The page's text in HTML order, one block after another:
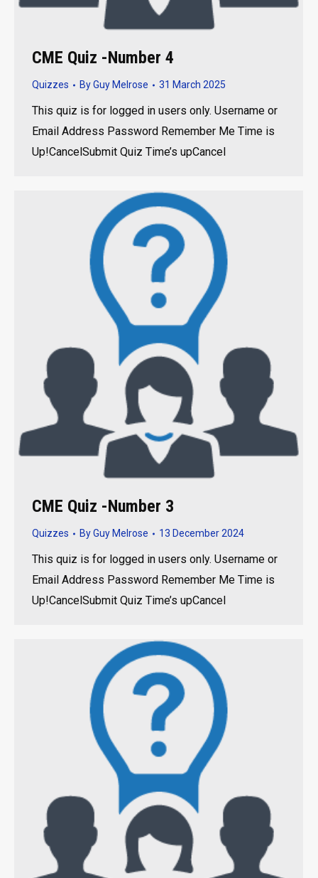
CME Quiz -Number 4
Quizzes ByGuy Melrose 31 March 2025
This quiz is for logged in users only. Username or
Email Address Password Remember Me Time is
Up!CancelSubmit Quiz Time’s upCancel
CME Quiz -Number 3
Quizzes ByGuy Melrose 13 December 2024
This quiz is for logged in users only. Username or
Email Address Password Remember Me Time is
Up!CancelSubmit Quiz Time’s upCancel